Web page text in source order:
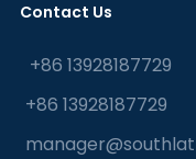
Contact Us
+86 13928187729
+86 13928187729